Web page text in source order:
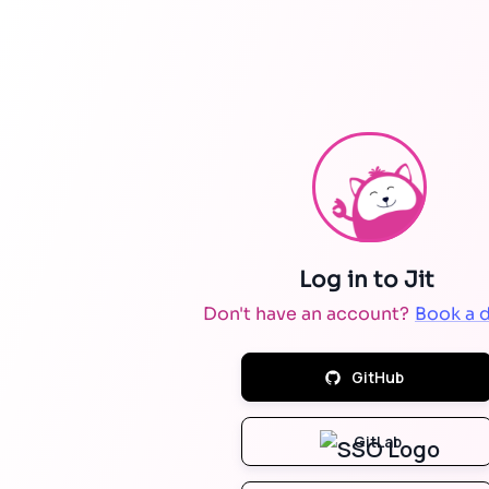
Don't have an account? Book a